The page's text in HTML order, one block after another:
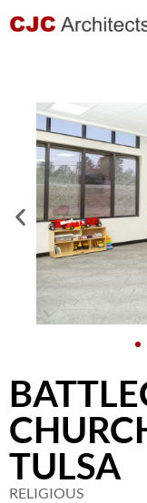
TULSA
RELIGIOUS